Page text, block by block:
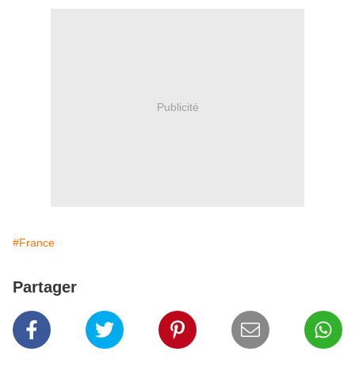
Publicité
#France
Partager